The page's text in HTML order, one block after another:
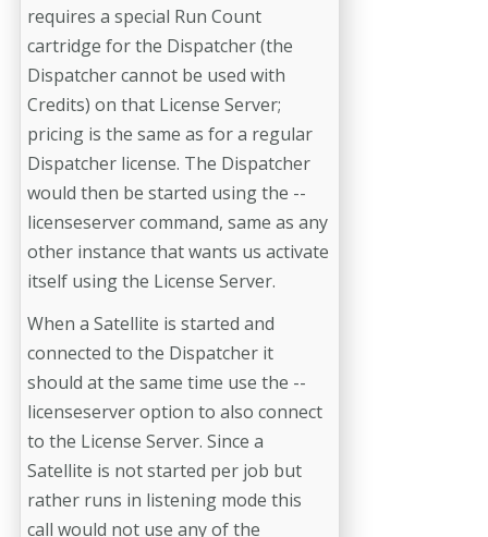
requires a special Run Count
cartridge for the Dispatcher (the
Dispatcher cannot be used with
Credits) on that License Server;
pricing is the same as for a regular
Dispatcher license. The Dispatcher
would then be started using the --
licenseserver command, same as any
other instance that wants us activate
itself using the License Server.
When a Satellite is started and
connected to the Dispatcher it
should at the same time use the --
licenseserver option to also connect
to the License Server. Since a
Satellite is not started per job but
rather runs in listening mode this
call would not use any of the